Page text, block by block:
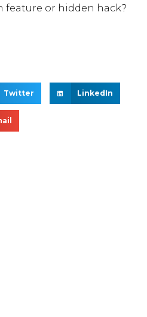
feature or hidden hack?
Twitter LinkedIn